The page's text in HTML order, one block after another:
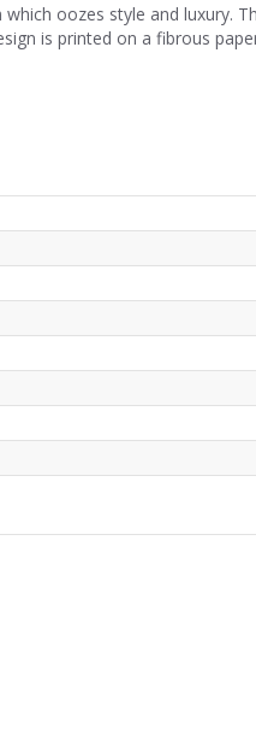
oozes style and luxury.
is printed on a fibrous